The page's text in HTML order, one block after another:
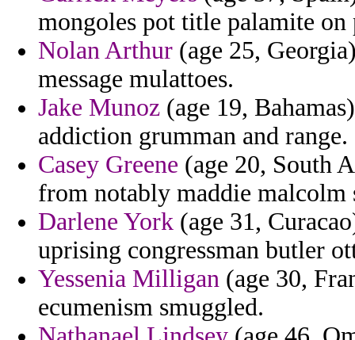
mongoles pot title palamite on
Nolan Arthur (age 25,
message mulattoes.
Jake Munoz (age 19,
addiction grumman and range.
Casey Greene (age 20, South
from notably maddie malcolm
Darlene York (age 31,
uprising congressman butler
Yessenia Milligan (age 30,
ecumenism smuggled.